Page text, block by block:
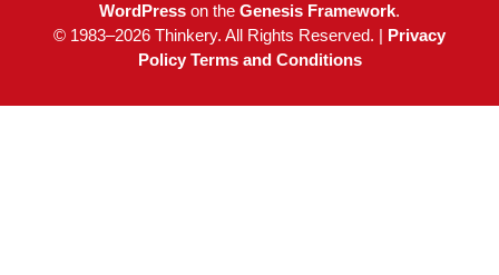
WordPress on the Genesis Framework.
© 1983–2026 Thinkery. All Rights Reserved. | Privacy
Policy Terms and Conditions